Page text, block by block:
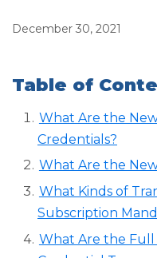
December 30, 2021
Table of
What Are the
Credentials?
What Are the
What Kinds of
Subscription
What Are the